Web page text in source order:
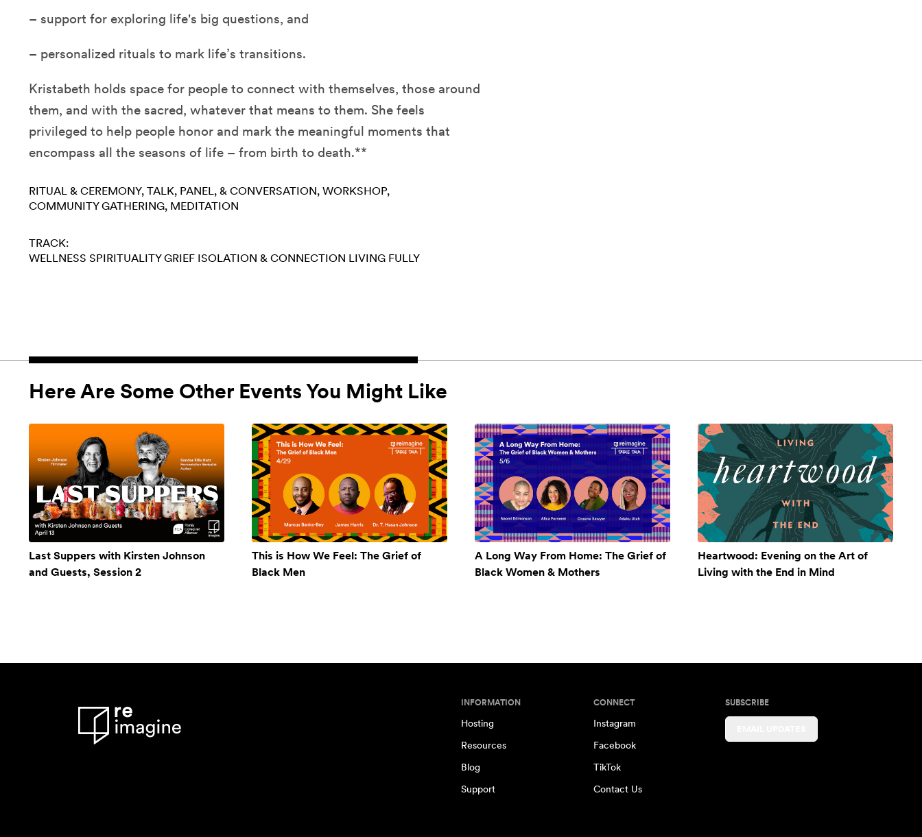
– support for exploring life's big questions, and
– personalized rituals to mark life’s transitions.
Kristabeth holds space for people to connect with themselves, those around
them, and with the sacred, whatever that means to them. She feels
privileged to help people honor and mark the meaningful moments that
encompass all the seasons of life – from birth to death.**
RITUAL & CEREMONY TALK, PANEL, & CONVERSATION WORKSHOP
COMMUNITY GATHERING MEDITATION
TRACK:
WELLNESS SPIRITUALITY GRIEF ISOLATION & CONNECTION LIVING FULLY
Here Are Some Other Events You Might Like
Last Suppers with Kirsten Johnson
and Guests, Session 2
This is How We Feel: The Grief of
Black Men
A Long Way From Home: The Grief of
Black Women & Mothers
Heartwood: Evening on the Art of
Living with the End in Mind
INFORMATION
Hosting
Resources
Blog
Support
CONNECT
Instagram
Facebook
TikTok
Contact Us
SUBSCRIBE